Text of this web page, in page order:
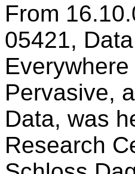
From
05421,
Pervasive,
Data, was
Research